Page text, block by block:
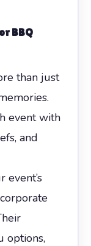
BBQ
than just
event with
and
options,